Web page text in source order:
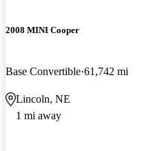
2008 MINI Cooper
Base Convertible 61,742 mi
Lincoln, NE
1 mi away